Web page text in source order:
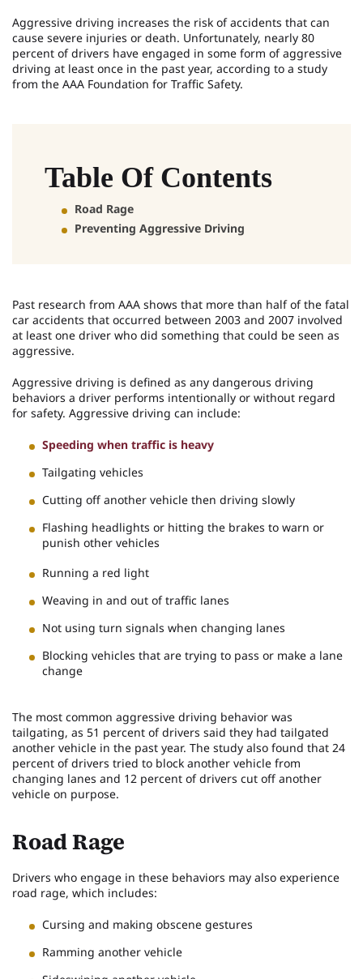
Aggressive driving increases the risk of accidents that can
cause severe injuries or death. Unfortunately, nearly 80
percent of drivers have engaged in some form of aggressive
driving at least once in the past year, according to a study
from the AAA Foundation for Traffic Safety.
Table Of Contents
Road Rage
Preventing Aggressive Driving
Past research from AAA shows that more than half of the fatal
car accidents that occurred between 2003 and 2007 involved
at least one driver who did something that could be seen as
aggressive.
Aggressive driving is defined as any dangerous driving
behaviors a driver performs intentionally or without regard
for safety. Aggressive driving can include:
Speeding when traffic is heavy
Tailgating vehicles
Cutting off another vehicle then driving slowly
Flashing headlights or hitting the brakes to warn or
punish other vehicles
Running a red light
Weaving in and out of traffic lanes
Not using turn signals when changing lanes
Blocking vehicles that are trying to pass or make a lane
change
The most common aggressive driving behavior was
tailgating, as 51 percent of drivers said they had tailgated
another vehicle in the past year. The study also found that 24
percent of drivers tried to block another vehicle from
changing lanes and 12 percent of drivers cut off another
vehicle on purpose.
Road Rage
Drivers who engage in these behaviors may also experience
road rage, which includes:
Cursing and making obscene gestures
Ramming another vehicle